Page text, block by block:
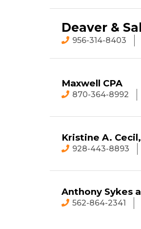
Deaver &
956-314-8403
Maxwell CPA
870-364-8992
Kristine A. Cecil,
928-443-8893
Anthony Sykes
562-864-2341